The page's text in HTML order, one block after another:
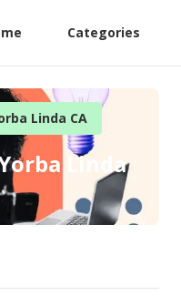
Categories
Linda CA
Linda